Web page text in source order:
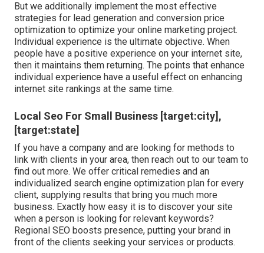
But we additionally implement the most effective
strategies for lead generation and conversion price
optimization to optimize your online marketing project.
Individual experience is the ultimate objective. When
people have a positive experience on your internet site,
then it maintains them returning. The points that enhance
individual experience have a useful effect on enhancing
internet site rankings at the same time.
Local Seo For Small Business [target:city],
[target:state]
If you have a company and are looking for methods to
link with clients in your area, then reach out to our team to
find out more. We offer critical remedies and an
individualized search engine optimization plan for every
client, supplying results that bring you much more
business. Exactly how easy it is to discover your site
when a person is looking for relevant keywords?
Regional SEO boosts presence, putting your brand in
front of the clients seeking your services or products.